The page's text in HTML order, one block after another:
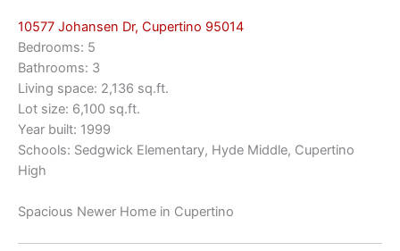
10577 Johansen Dr, Cupertino 95014
Bedrooms: 5
Bathrooms: 3
Living space: 2,136 sq.ft.
Lot size: 6,100 sq.ft.
Year built: 1999
Schools: Sedgwick Elementary, Hyde Middle, Cupertino
High
Spacious Newer Home in Cupertino